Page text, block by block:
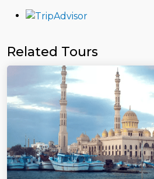
Related Tours